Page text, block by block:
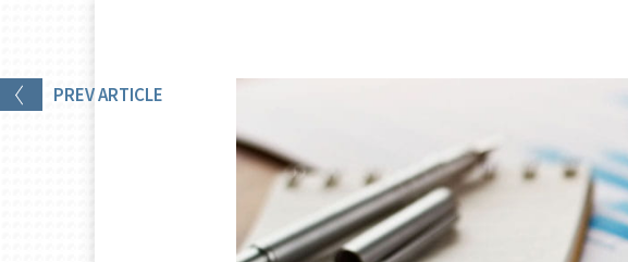
PREVARTICLE